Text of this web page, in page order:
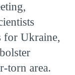
for Ukraine,
torn area.